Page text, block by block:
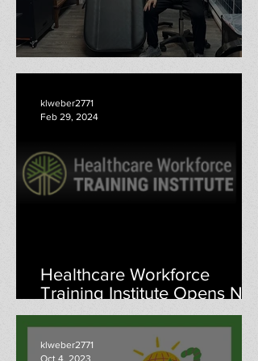
Here We Are: Jeffrey Yang
Healthcare Workforce
Training Institute Opens New
Menomonie Education
Center
klweber2771
Feb 29, 2024
klweber2771
Oct 4, 2023